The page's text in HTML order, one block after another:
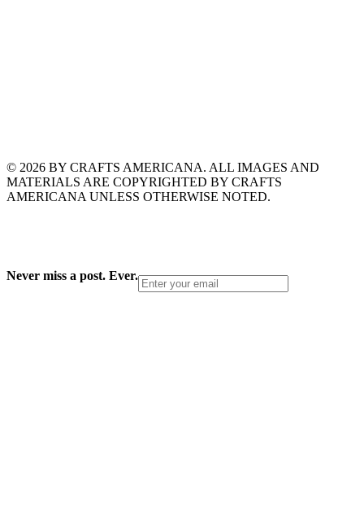
© 2026 BY CRAFTS AMERICANA. ALL IMAGES AND
MATERIALS ARE COPYRIGHTED BY CRAFTS
AMERICANA UNLESS OTHERWISE NOTED.
Never miss a post. Ever.